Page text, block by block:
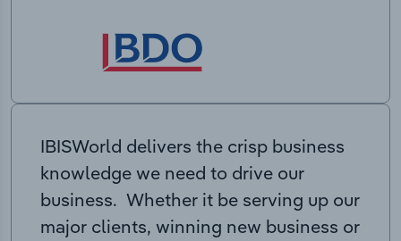
IBISWorld delivers the crisp business
knowledge we need to drive our
business. Whether it be serving up our
major clients, winning new business or